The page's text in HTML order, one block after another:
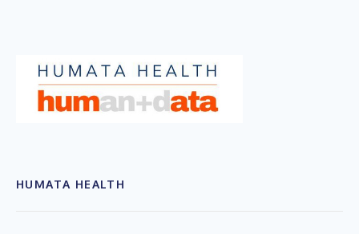
HUMATA HEALTH